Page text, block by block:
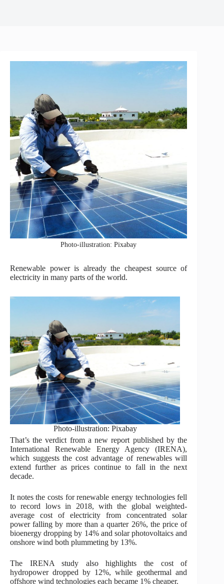
Photo-illustration: Pixabay
Renewable power is already the cheapest source of
electricity in many parts of the world.
Photo-illustration: Pixabay
That’s the verdict from a new report published by the
International Renewable Energy Agency (IRENA),
which suggests the cost advantage of renewables will
extend further as prices continue to fall in the next
decade.
It notes the costs for renewable energy technologies fell
to record lows in 2018, with the global weighted-
average cost of electricity from concentrated solar
power falling by more than a quarter 26%, the price of
bioenergy dropping by 14% and solar photovoltaics and
onshore wind both plummeting by 13%.
The IRENA study also highlights the cost of
hydropower dropped by 12%, while geothermal and
offshore wind technologies each became 1% cheaper.